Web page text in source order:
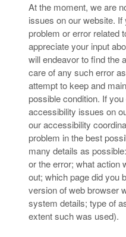
At the moment, we are
issues on our website.
problem or error related
appreciate your input
will endeavor to find the
care of any such error
attempt to keep and
possible condition. If
accessibility issues on
our accessibility
problem in the best
many details as
or the error; what action
out; which page did you
version of web browser
system details; type of
extent such was used).